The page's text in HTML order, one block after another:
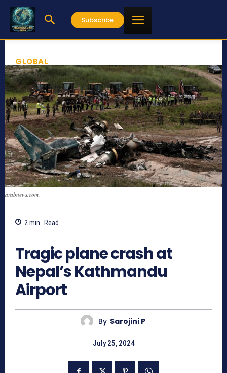
Subscribe
GLOBAL
arabnews.com,
2 min. Read
Tragic plane crash at
Nepal’s Kathmandu
Airport
By Sarojini P
July 25, 2024